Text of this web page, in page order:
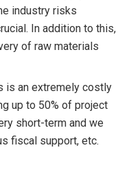
industry risks
In addition to this,
of raw materials
is an extremely costly
up to 50% of project
short-term and we
fiscal support, etc.